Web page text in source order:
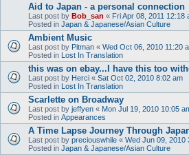
Aid to Japan - a personal connection
Last post by Bob_san « Fri Apr 08, 2011 12:18
Posted in Japan & Japanese/Asian Culture
Ambient Music
Last post by Pitman « Wed Oct 06, 2010 11:20
Posted in Lost In Translation
this was on ebay...I have this too
Last post by Herci « Sat Oct 02, 2010 8:02 am
Posted in Lost In Translation
Scarlette on Broadway
Last post by jeffyen « Mon Jul 19, 2010 10:05
Posted in Appearances
A Time Lapse Journey Through
Last post by preciouswhile « Wed Jun 09, 2010
Posted in Japan & Japanese/Asian Culture